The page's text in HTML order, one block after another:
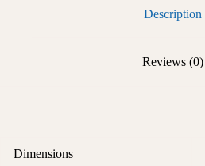
Description
Reviews (0)
Dimensions